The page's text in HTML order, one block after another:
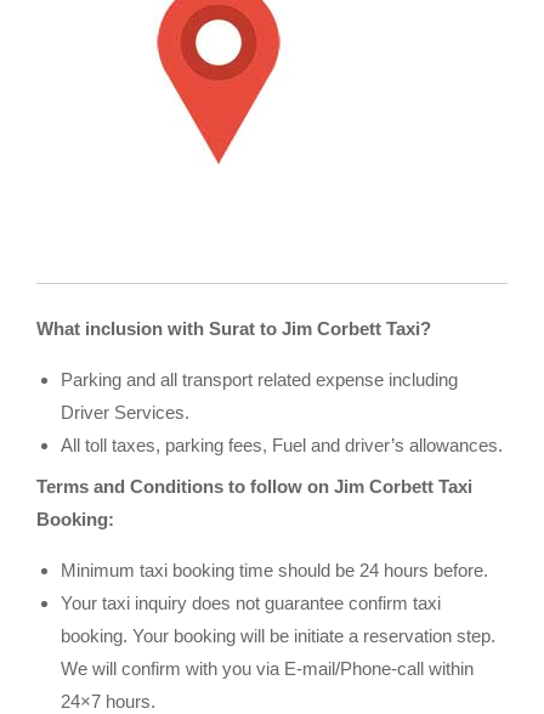
What inclusion with Surat to Jim Corbett Taxi?
Parking and all transport related expense including
Driver Services.
All toll taxes, parking fees, Fuel and driver’s allowances.
Terms and Conditions to follow on Jim Corbett Taxi
Booking:
Minimum taxi booking time should be 24 hours before.
Your taxi inquiry does not guarantee confirm taxi
booking. Your booking will be initiate a reservation step.
We will confirm with you via E-mail/Phone-call within
24×7 hours.